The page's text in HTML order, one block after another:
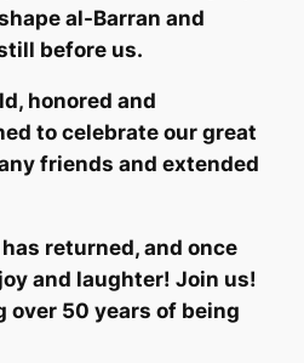
al-Barran and
before us.
honored and
to celebrate our great
friends and extended
returned, and once
and laughter! Join us!
over 50 years of being